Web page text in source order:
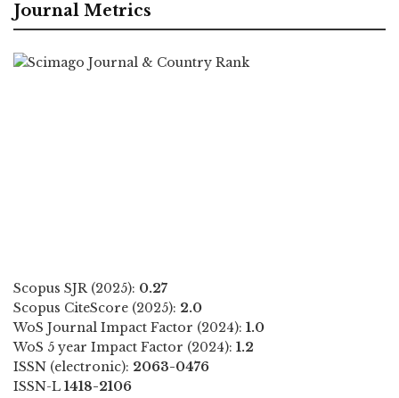
Journal Metrics
Scopus SJR (2025): 0.27
Scopus CiteScore (2025): 2.0
WoS Journal Impact Factor (2024): 1.0
WoS 5 year Impact Factor (2024): 1.2
ISSN (electronic): 2063-0476
ISSN-L 1418-2106